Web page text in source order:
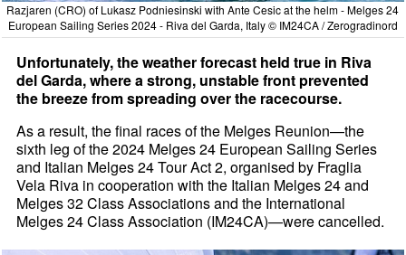
Razjaren (CRO) of Lukasz Podniesinski with Ante Cesic at the helm - Melges 24
European Sailing Series 2024 - Riva del Garda, Italy © IM24CA / Zerogradinord
Unfortunately, the weather forecast held true in Riva
del Garda, where a strong, unstable front prevented
the breeze from spreading over the racecourse.
As a result, the final races of the Melges Reunion—the
sixth leg of the 2024 Melges 24 European Sailing Series
and Italian Melges 24 Tour Act 2, organised by Fraglia
Vela Riva in cooperation with the Italian Melges 24 and
Melges 32 Class Associations and the International
Melges 24 Class Association (IM24CA)—were cancelled.